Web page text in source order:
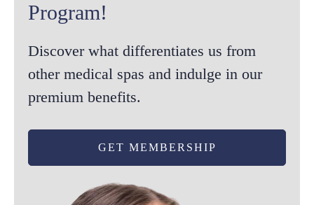
Program!
Discover what differentiates us from
other medical spas and indulge in our
premium benefits.
GET MEMBERSHIP